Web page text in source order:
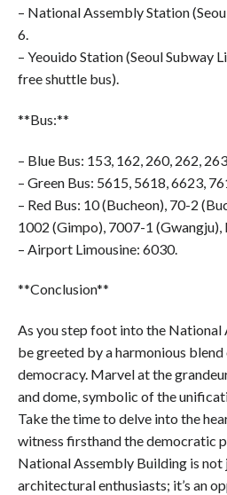
– National Assembly Station
6.
– Yeouido Station (Seoul Subway
free shuttle bus).
**Bus:**
– Blue Bus: 153, 162, 260, 262,
– Green Bus: 5615, 5618, 6623,
– Red Bus: 10 (Bucheon), 70-2
1002 (Gimpo), 7007-1 (Gwangju),
– Airport Limousine: 6030.
**Conclusion**
As you step foot into the National
be greeted by a harmonious
democracy. Marvel at the
and dome, symbolic of the
Take the time to delve into the
witness firsthand the democratic
National Assembly Building is
architectural enthusiasts; it’s an